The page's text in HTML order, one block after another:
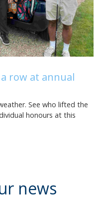
row at annual
See who lifted the
honours at this
news